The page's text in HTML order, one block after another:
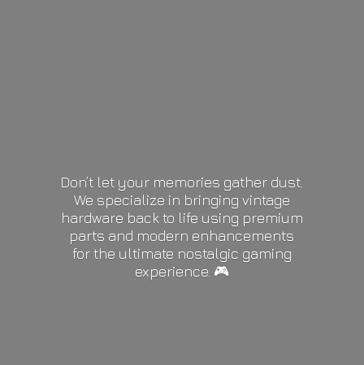
Don’t let your memories gather dust.
We specialize in bringing vintage
hardware back to life using premium
parts and modern enhancements
for the ultimate nostalgic gaming
experience. 🎮